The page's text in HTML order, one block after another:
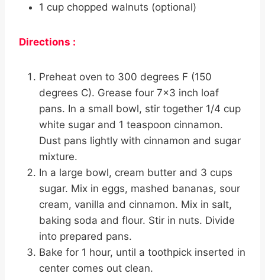
1 cup chopped walnuts (optional)
Directions :
Preheat oven to 300 degrees F (150
degrees C). Grease four 7×3 inch loaf
pans. In a small bowl, stir together 1/4 cup
white sugar and 1 teaspoon cinnamon.
Dust pans lightly with cinnamon and sugar
mixture.
In a large bowl, cream butter and 3 cups
sugar. Mix in eggs, mashed bananas, sour
cream, vanilla and cinnamon. Mix in salt,
baking soda and flour. Stir in nuts. Divide
into prepared pans.
Bake for 1 hour, until a toothpick inserted in
center comes out clean.